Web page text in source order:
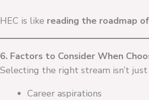
HEC is like reading the roadmap
6. Factors to Consider When
Selecting the right stream isn’t
Career aspirations